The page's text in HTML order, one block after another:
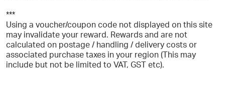
***
Using a voucher/coupon code not displayed on this site
may invalidate your reward. Rewards and are not
calculated on postage / handling / delivery costs or
associated purchase taxes in your region (This may
include but not be limited to VAT, GST etc).